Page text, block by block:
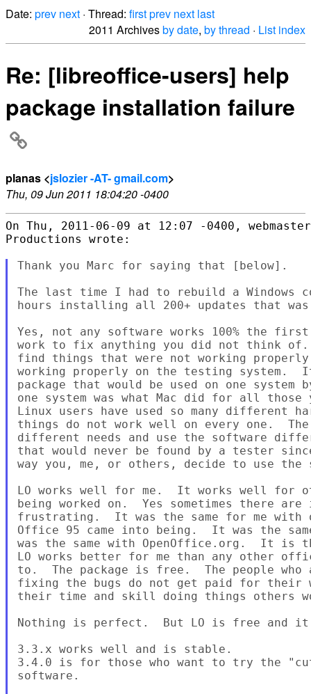
Date: prev next · Thread: firstprev next last
2011 Archivesby date, by thread · List index
Re: [libreoffice-users] help
package installation failure
planas <jslozier -AT- gmail.com>
Thu, 09 Jun 2011 18:04:20 -0400
On Thu, 2011-06-09 at 12:07 -0400,
Productions wrote:
Thank you Marc for saying that [below].
The last time I had to rebuild a Windows
hours installing all 200+ updates that
Yes, not any software works 100% the
work to fix anything you did not think of.
find things that were not working properly
working properly on the testing system.
package that would be used on one
one system was what Mac did for all those
Linux users have used so many different
things do not work well on every one.
different needs and use the software
that would never be found by a tester
way you, me, or others, decide to use the
LO works well for me.  It works well for
being worked on.  Yes sometimes there
frustrating.  It was the same for me with
Office 95 came into being.  It was the
was the same with OpenOffice.org.  It
LO works better for me than any other
to.  The package is free.  The people who
fixing the bugs do not get paid for their
their time and skill doing things others
Nothing is perfect.  But LO is free and it
3.3.x works well and is stable.
3.4.0 is for those who want to try the
software.